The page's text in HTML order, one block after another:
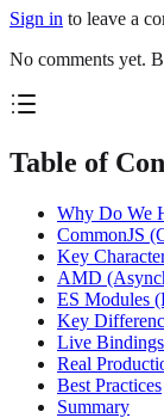
Sign in to leave a
No comments yet.
Table of
Why Do We
CommonJS
Key
AMD
ES Modules
Key
Live
Real
Best Practices
Summary